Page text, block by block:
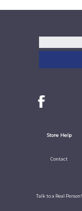
Store Help
Contact
Talk to a Real Person!